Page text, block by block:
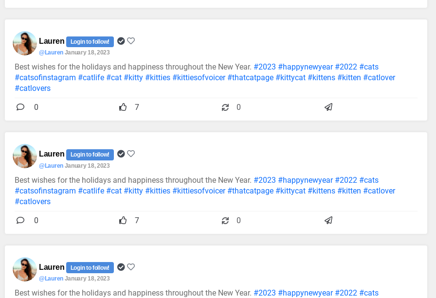
Lauren
Login to follow!
@Lauren January 18, 2023
Best wishes for the holidays and happiness throughout the New Year. #2023 #happynewyear #2022 #cats
#catsofinstagram #catlife #cat #kitty #kitties #kittiesofvoicer #thatcatpage #kittycat #kittens #kitten #catlover
#catlovers
0 7 0
Lauren
Login to follow!
@Lauren January 18, 2023
Best wishes for the holidays and happiness throughout the New Year. #2023 #happynewyear #2022 #cats
#catsofinstagram #catlife #cat #kitty #kitties #kittiesofvoicer #thatcatpage #kittycat #kittens #kitten #catlover
#catlovers
0 7 0
Lauren
Login to follow!
@Lauren January 18, 2023
Best wishes for the holidays and happiness throughout the New Year. #2023 #happynewyear #2022 #cats